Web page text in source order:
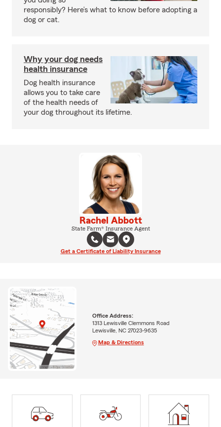
responsibly? Here’s what to know before adopting a
dog or cat.
Why your dog needs
health insurance
Dog health insurance
allows you to take care
of the health needs of
your dog throughout its lifetime.
Rachel Abbott
State Farm® Insurance Agent
Get a Certificate of Liability Insurance
Office Address:
1313 Lewisville Clemmons Road
Lewisville, NC 27023-9635
Map & Directions